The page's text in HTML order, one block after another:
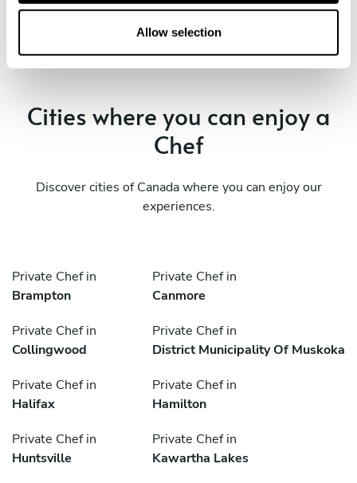
Allow selection
Cities where you can enjoy a
Chef
Discover cities of Canada where you can enjoy our
experiences.
Private Chef in
Brampton
Private Chef in
Canmore
Private Chef in
Collingwood
Private Chef in
District Municipality Of Muskoka
Private Chef in
Halifax
Private Chef in
Hamilton
Private Chef in
Huntsville
Private Chef in
Kawartha Lakes